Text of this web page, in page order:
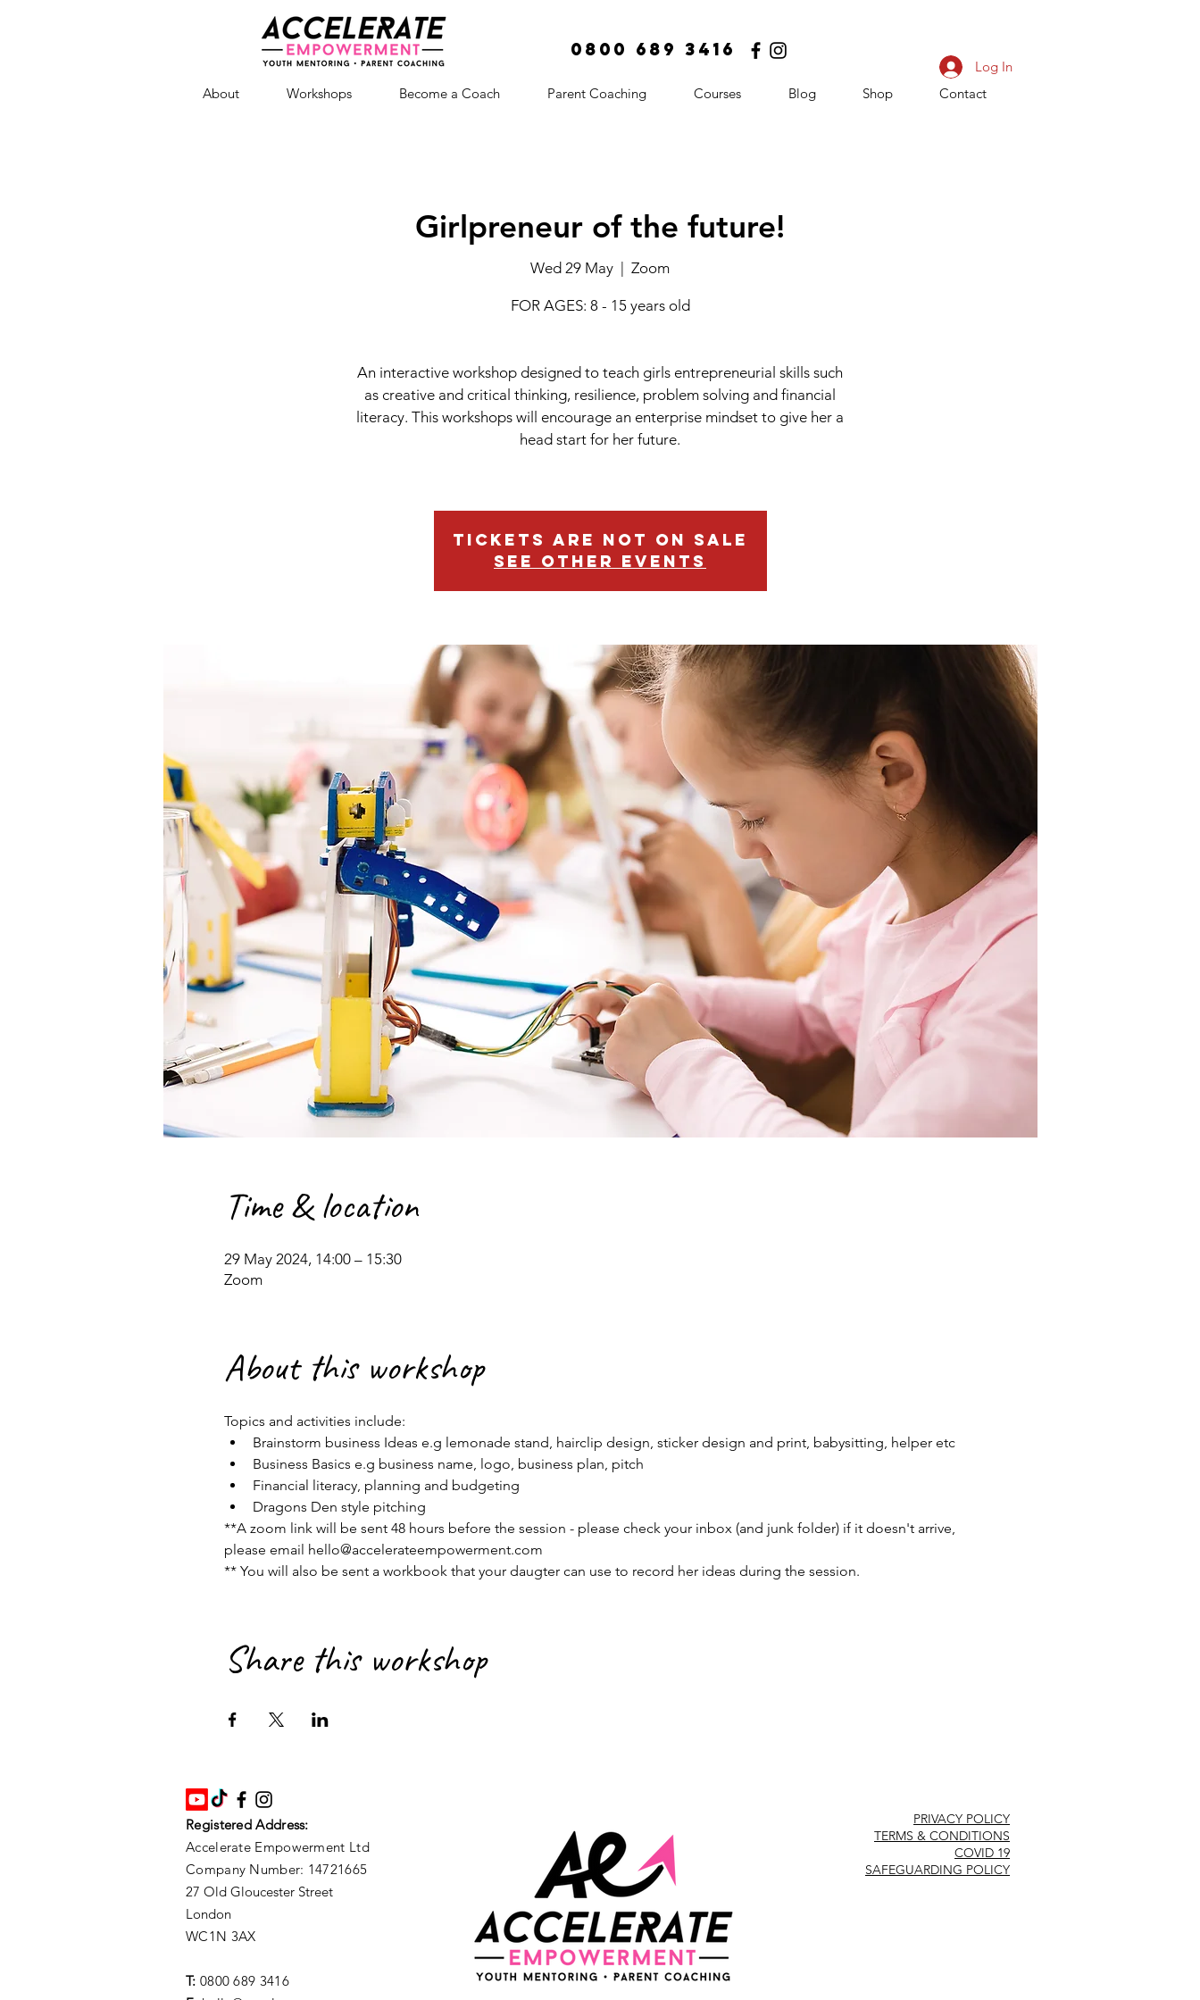
0800 689 3416
About Workshops Become a Coach Parent Coaching Courses Blog Shop Contact
Log In
Girlpreneur of the future!
Wed 29 May Zoom
FOR AGES: 8 - 15 years old
An interactive workshop designed to teach girls entrepreneurial skills such
as creative and critical thinking, resilience, problem solving and financial
literacy. This workshops will encourage an enterprise mindset to give her a
head start for her future.
Tickets are not on sale
See other events
Time & location
29 May 2024, 14:00 – 15:30
Zoom
About this workshop
Topics and activities include:
Brainstorm business Ideas e.g lemonade stand, hairclip design, sticker design and print, babysitting, helper etc
Business Basics e.g business name, logo, business plan, pitch
Financial literacy, planning and budgeting
Dragons Den style pitching
**A zoom link will be sent 48 hours before the session - please check your inbox (and junk folder) if it doesn't arrive,
please email hello@accelerateempowerment.com
** You will also be sent a workbook that your daugter can use to record her ideas during the session.
Share this workshop
Registered Address:
Accelerate Empowerment Ltd
Company Number: 14721665
27 Old Gloucester Street
London
WC1N 3AX
T: 0800 689 3416
PRIVACY POLICY
TERMS & CONDITIONS
COVID 19
SAFEGUARDING POLICY